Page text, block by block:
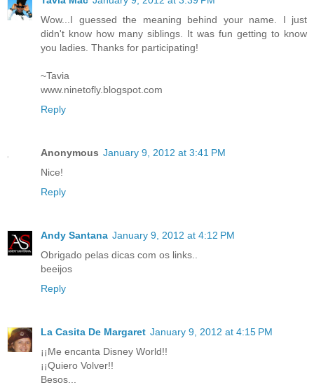
Wow...I guessed the meaning behind your name. I just
didn't know how many siblings. It was fun getting to know
you ladies. Thanks for participating!
~Tavia
www.ninetofly.blogspot.com
Reply
Anonymous January 9, 2012 at 3:41 PM
Nice!
Reply
Andy Santana January 9, 2012 at 4:12 PM
Obrigado pelas dicas com os links..
beeijos
Reply
La Casita De Margaret January 9, 2012 at 4:15 PM
¡¡Me encanta Disney World!!
¡¡Quiero Volver!!
Besos...